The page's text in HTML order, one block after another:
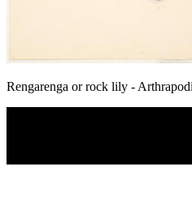
Rengarenga or rock lily -